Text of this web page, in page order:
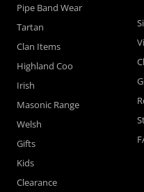
Pipe Band Wear
Tartan
Clan Items
Highland Coo
Irish
Masonic Range
Welsh
Gifts
Kids
Clearance